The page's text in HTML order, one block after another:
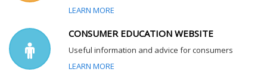
LEARN MORE
CONSUMER EDUCATION WEBSITE
Useful information and advice for consumers
LEARN MORE